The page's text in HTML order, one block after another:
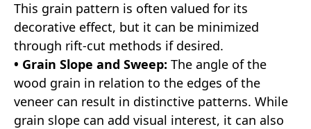
This grain pattern is often valued for its
decorative effect, but it can be minimized
through rift-cut methods if desired.
• Grain Slope and Sweep: The angle of the
wood grain in relation to the edges of the
veneer can result in distinctive patterns. While
grain slope can add visual interest, it can also